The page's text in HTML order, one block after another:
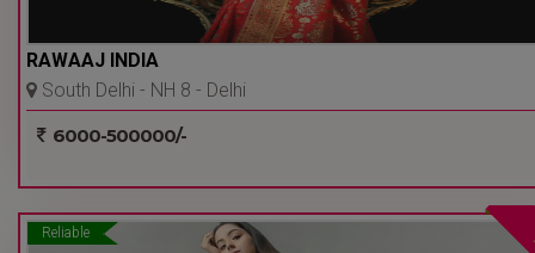
RAWAAJ INDIA
South Delhi - NH 8 - Delhi
6000-500000/-
Reliable